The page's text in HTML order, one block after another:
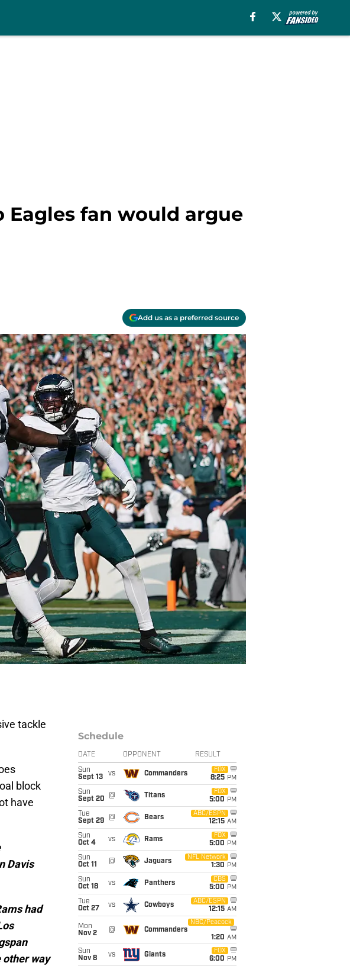
fan would argue
Add us as a preferred source
tackle
block
have
Davis
had
way
Schedule
DATE OPPONENT RESULT
Sun
Sept 13
vs Commanders
FOX
8:25 PM
Sun
Sept 20
@ Titans
FOX
5:00 PM
Tue
Sept 29
@ Bears
ABC/ESPN
12:15 AM
Sun
Oct 4
vs Rams
FOX
5:00 PM
Sun
Oct 11
@ Jaguars
NFL Network
1:30 PM
Sun
Oct 18
vs Panthers
CBS
5:00 PM
Tue
Oct 27
vs Cowboys
ABC/ESPN
12:15 AM
Mon
Nov 2
@ Commanders
NBC/Peacock
1:20 AM
Sun
Nov 8
vs Giants
FOX
6:00 PM